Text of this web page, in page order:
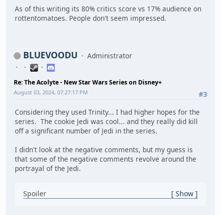
As of this writing its 80% critics score vs 17% audience on
rottentomatoes. People don't seem impressed.
BLUEVOODU Administrator
Re: The Acolyte - New Star Wars Series on Disney+
#3
August 03, 2024, 07:27:17 PM
Considering they used Trinity... I had higher hopes for the
series. The cookie Jedi was cool... and they really did kill
off a significant number of Jedi in the series.
I didn't look at the negative comments, but my guess is
that some of the negative comments revolve around the
portrayal of the Jedi.
Spoiler Show